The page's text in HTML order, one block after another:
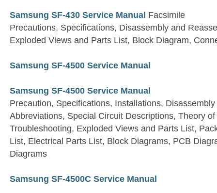
Samsung SF-430 Service Manual Facsimile
Precautions, Specifications, Disassembly and
Exploded Views and Parts List, Block Diagram,
Samsung SF-4500 Service Manual
Samsung SF-4500 Service Manual
Precaution, Specifications, Installations,
Abbreviations, Special Circuit Descriptions, Theory
Troubleshooting, Exploded Views and Parts List,
List, Electrical Parts List, Block Diagrams, PCB
Diagrams
Samsung SF-4500C Service Manual